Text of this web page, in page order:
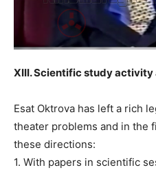
XIII. Scientific study
Esat Oktrova has left a rich
theater problems and in the
these directions:
1. With papers in scientific